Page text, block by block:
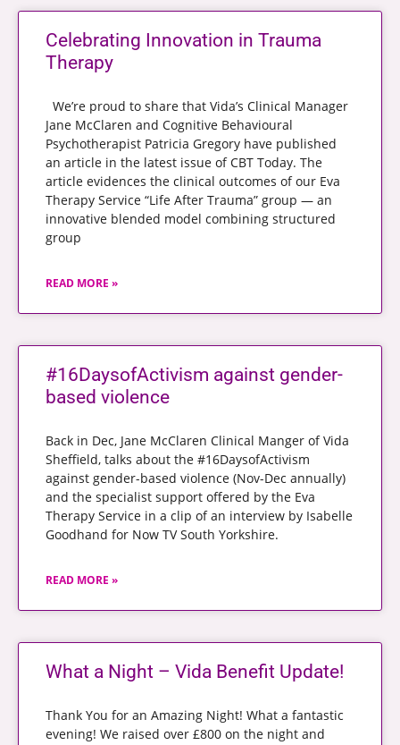
Celebrating Innovation in Trauma
Therapy
We’re proud to share that Vida’s Clinical Manager
Jane McClaren and Cognitive Behavioural
Psychotherapist Patricia Gregory have published
an article in the latest issue of CBT Today. The
article evidences the clinical outcomes of our Eva
Therapy Service “Life After Trauma” group — an
innovative blended model combining structured
group
READ MORE »
#16DaysofActivism against gender-
based violence
Back in Dec, Jane McClaren Clinical Manger of Vida
Sheffield, talks about the #16DaysofActivism
against gender-based violence (Nov-Dec annually)
and the specialist support offered by the Eva
Therapy Service in a clip of an interview by Isabelle
Goodhand for Now TV South Yorkshire.
READ MORE »
What a Night – Vida Benefit Update!
Thank You for an Amazing Night! What a fantastic
evening! We raised over £800 on the night and